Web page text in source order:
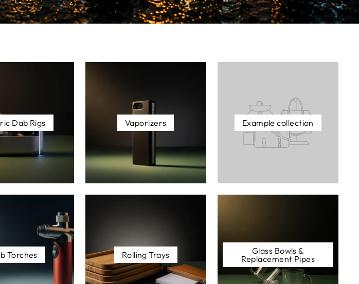
Dab Rigs Vaporizers Example collection
Torches Rolling Trays
Glass Bowls &
Replacement Pipes